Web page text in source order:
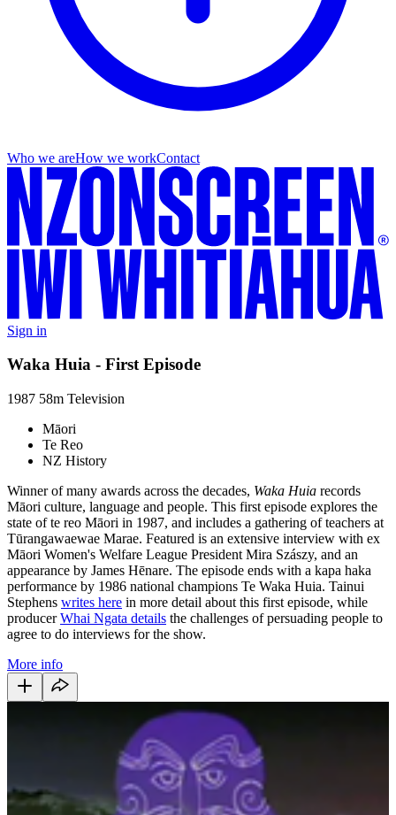
Who we areHow we workContact
Sign in
Waka Huia - First Episode
1987 58m Television
Māori
Te Reo
NZ History
Winner of many awards across the decades, Waka Huia records
Māori culture, language and people. This first episode explores the
state of te reo Māori in 1987, and includes a gathering of teachers at
Tūrangawaewae Marae. Featured is an extensive interview with ex
Māori Women's Welfare League President Mira Szászy, and an
appearance by James Hēnare. The episode ends with a kapa haka
performance by 1986 national champions Te Waka Huia. Tainui
Stephens writes here in more detail about this first episode, while
producerWhai Ngata details the challenges of persuading people to
agree to do interviews for the show.
More info